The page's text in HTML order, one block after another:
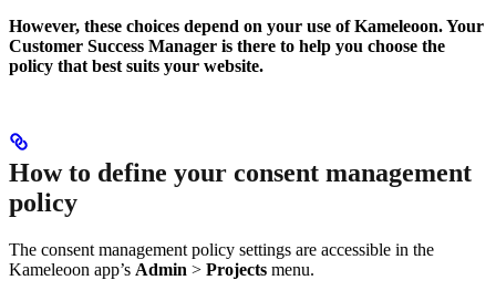
However, these choices depend on your use of Kameleoon. Your
Customer Success Manager is there to help you choose the
policy that best suits your website.
How to define your consent management
policy
The consent management policy settings are accessible in the
Kameleoon app’s Admin > Projects menu.